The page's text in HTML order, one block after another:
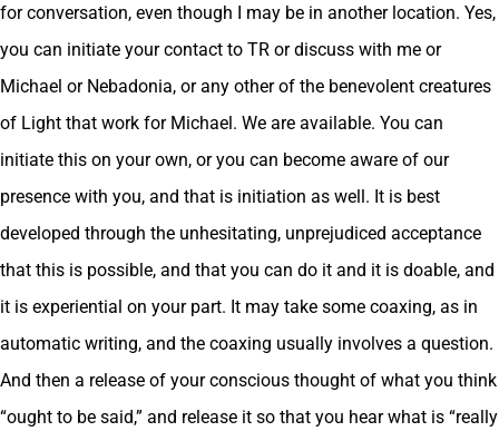
for conversation, even though I may be in another location. Yes,
you can initiate your contact to TR or discuss with me or
Michael or Nebadonia, or any other of the benevolent creatures
of Light that work for Michael. We are available. You can
initiate this on your own, or you can become aware of our
presence with you, and that is initiation as well. It is best
developed through the unhesitating, unprejudiced acceptance
that this is possible, and that you can do it and it is doable, and
it is experiential on your part. It may take some coaxing, as in
automatic writing, and the coaxing usually involves a question.
And then a release of your conscious thought of what you think
“ought to be said,” and release it so that you hear what is “really